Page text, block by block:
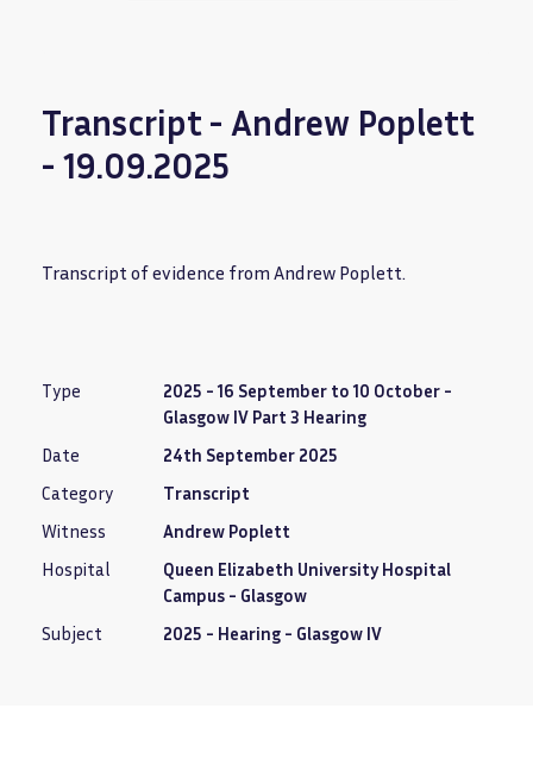
Transcript - Andrew Poplett
- 19.09.2025
Transcript of evidence from Andrew Poplett.
Type
2025 - 16 September to 10 October -
Glasgow IV Part 3 Hearing
Date
24th September 2025
Category
Transcript
Witness
Andrew Poplett
Hospital
Queen Elizabeth University Hospital
Campus - Glasgow
Subject
2025 - Hearing - Glasgow IV